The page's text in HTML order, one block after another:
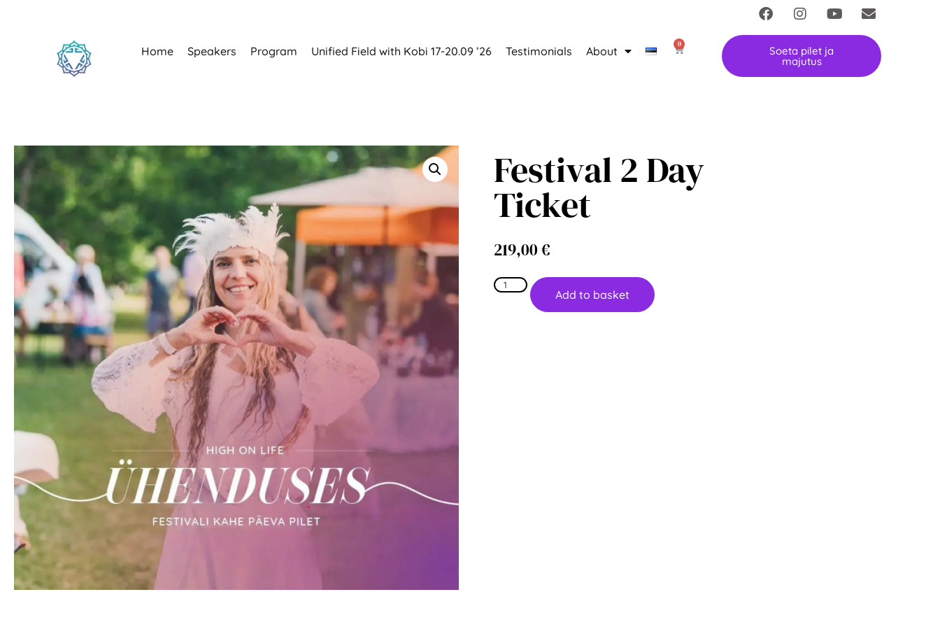
Home Speakers Program Unified Field with Kobi 17-20.09 ’26 Testimonials About
0
Soeta pilet ja
majutus
Festival 2 Day
Ticket
219,00€
Add to basket